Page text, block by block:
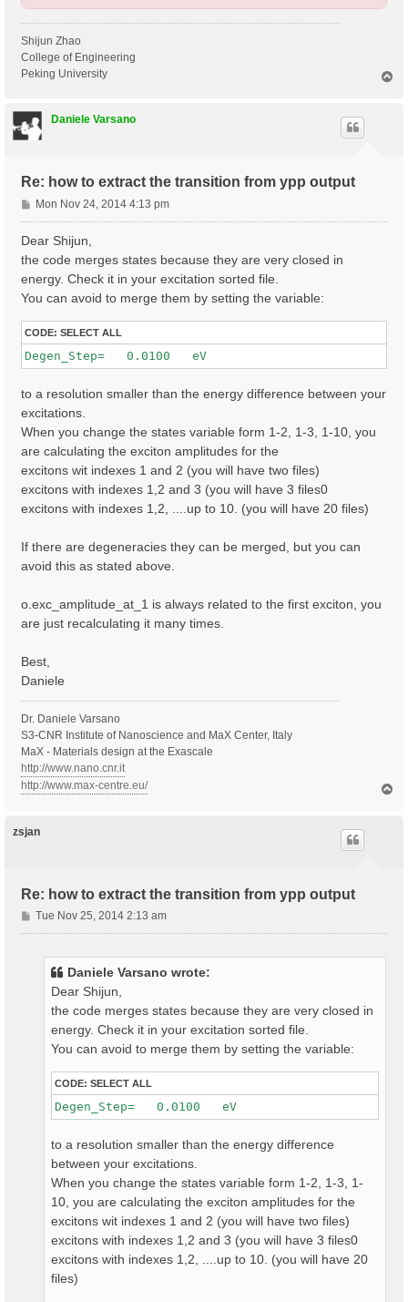
Shijun Zhao
College of Engineering
Peking University
Daniele Varsano
Re: how to extract the transition from ypp output
P
o
s
Mon Nov 24, 2014 4:13 pm
Dear Shijun,
the code merges states because they are very closed in
energy. Check it in your excitation sorted file.
You can avoid to merge them by setting the variable:
CODE: SELECT ALL
to a resolution smaller than the energy difference between your
excitations.
When you change the states variable form 1-2, 1-3, 1-10, you
are calculating the exciton amplitudes for the
excitons wit indexes 1 and 2 (you will have two files)
excitons with indexes 1,2 and 3 (you will have 3 files0
excitons with indexes 1,2, ....up to 10. (you will have 20 files)
If there are degeneracies they can be merged, but you can
avoid this as stated above.
o.exc_amplitude_at_1 is always related to the first exciton, you
are just recalculating it many times.
Best,
Daniele
Dr. Daniele Varsano
S3-CNR Institute of Nanoscience and MaX Center, Italy
MaX - Materials design at the Exascale
http://www.nano.cnr.it
http://www.max-centre.eu/
zsjan
Re: how to extract the transition from ypp output
P
o
Tue Nov 25, 2014 2:13 am
Daniele Varsano wrote:
Dear Shijun,
the code merges states because they are very closed in
energy. Check it in your excitation sorted file.
You can avoid to merge them by setting the variable:
CODE: SELECT ALL
to a resolution smaller than the energy difference
between your excitations.
When you change the states variable form 1-2, 1-3, 1-
10, you are calculating the exciton amplitudes for the
excitons wit indexes 1 and 2 (you will have two files)
excitons with indexes 1,2 and 3 (you will have 3 files0
excitons with indexes 1,2, ....up to 10. (you will have 20
files)